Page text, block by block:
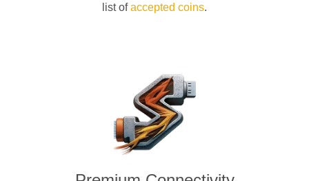
list ofaccepted coins.